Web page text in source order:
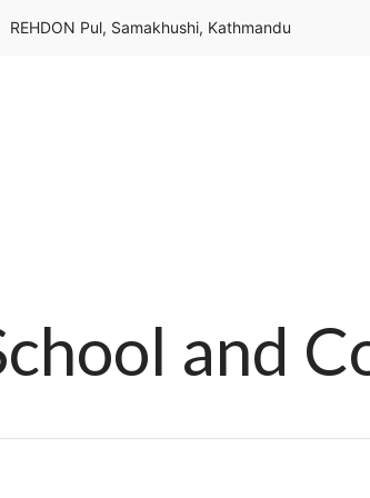
REHDON Pul, Samakhushi, Kathmandu
and